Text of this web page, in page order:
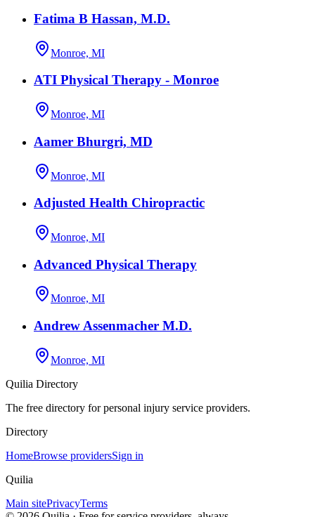
Fatima B Hassan, M.D.
Monroe, MI
ATI Physical Therapy - Monroe
Monroe, MI
Aamer Bhurgri, MD
Monroe, MI
Adjusted Health Chiropractic
Monroe, MI
Advanced Physical Therapy
Monroe, MI
Andrew Assenmacher M.D.
Monroe, MI
Quilia Directory
The free directory for personal injury service providers.
Directory
HomeBrowse providersSign in
Quilia
Main sitePrivacyTerms